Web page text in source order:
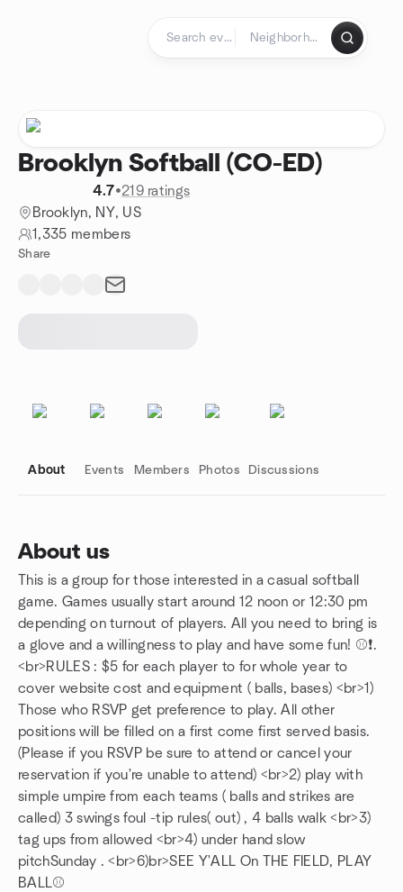
Brooklyn Softball (CO-ED)
4.7•219 ratings
Brooklyn, NY, US
1,335 members
Share
About Events Members Photos Discussions
About us
This is a group for those interested in a casual softball
game. Games usually start around 12 noon or 12:30 pm
depending on turnout of players. All you need to bring is
a glove and a willingness to play and have some fun! ⚾❗️.
<br>RULES : $5 for each player to for whole year to
cover website cost and equipment ( balls, bases) <br>1)
Those who RSVP get preference to play. All other
positions will be filled on a first come first served basis.
(Please if you RSVP be sure to attend or cancel your
reservation if you're unable to attend) <br>2) play with
simple umpire from each teams ( balls and strikes are
called) 3 swings foul -tip rules( out) , 4 balls walk <br>3)
tag ups from allowed <br>4) under hand slow
pitchSunday . <br>6)br>SEE Y'ALL On THE FIELD, PLAY
BALL⚾️
Group links